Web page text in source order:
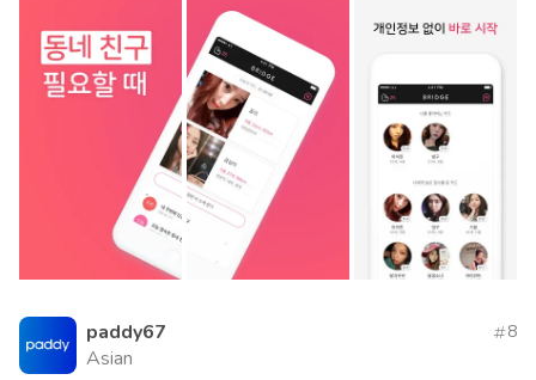
paddy67
Asian
8